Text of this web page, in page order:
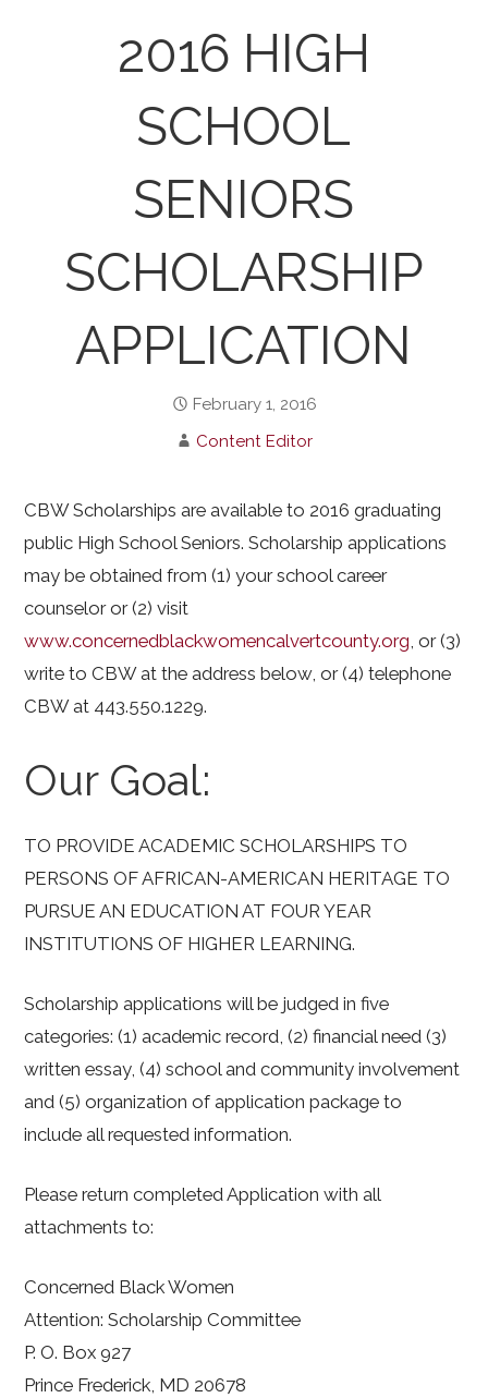
2016 HIGH
SCHOOL
SENIORS
SCHOLARSHIP
APPLICATION
February 1, 2016
Content Editor
CBW Scholarships are available to 2016 graduating
public High School Seniors. Scholarship applications
may be obtained from (1) your school career
counselor or (2) visit
www.concernedblackwomencalvertcounty.org , or (3)
write to CBW at the address below, or (4) telephone
CBW at 443.550.1229.
Our Goal:
TO PROVIDE ACADEMIC SCHOLARSHIPS TO
PERSONS OF AFRICAN-AMERICAN HERITAGE TO
PURSUE AN EDUCATION AT FOUR YEAR
INSTITUTIONS OF HIGHER LEARNING.
Scholarship applications will be judged in five
categories: (1) academic record, (2) financial need (3)
written essay, (4) school and community involvement
and (5) organization of application package to
include all requested information.
Please return completed Application with all
attachments to:
Concerned Black Women
Attention: Scholarship Committee
P. O. Box 927
Prince Frederick, MD 20678